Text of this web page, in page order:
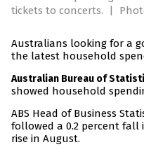
tickets to concerts.
|
Australians looking for a
the latest household
Australian Bureau of
showed household
ABS Head of Business
followed a 0.2 percent fall
rise in August.